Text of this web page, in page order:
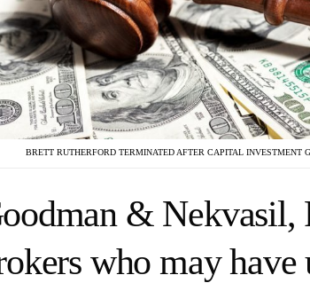
BRETT RUTHERFORD TERMINATED AFTER CAPITAL INVESTMENT
& Nekvasil,
who may